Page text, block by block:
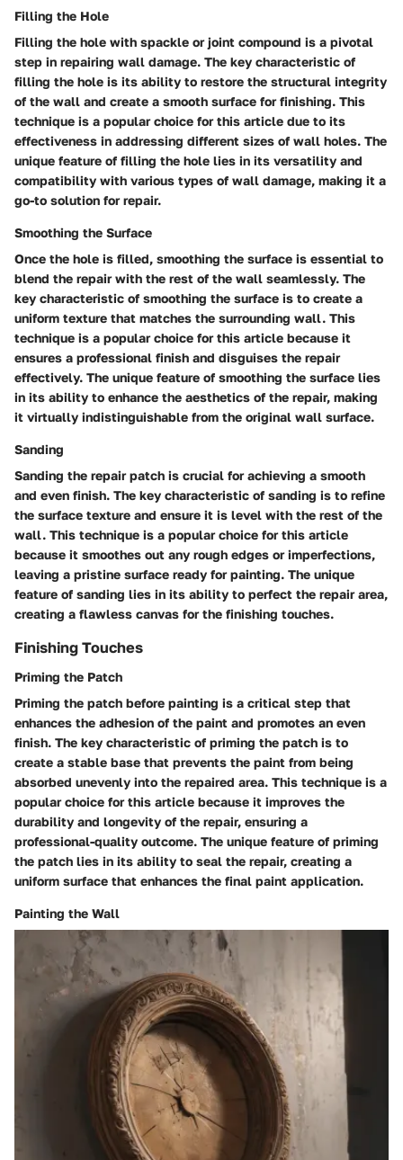
Filling the Hole
Filling the hole with spackle or joint compound is a pivotal
step in repairing wall damage. The key characteristic of
filling the hole is its ability to restore the structural integrity
of the wall and create a smooth surface for finishing. This
technique is a popular choice for this article due to its
effectiveness in addressing different sizes of wall holes. The
unique feature of filling the hole lies in its versatility and
compatibility with various types of wall damage, making it a
go-to solution for repair.
Smoothing the Surface
Once the hole is filled, smoothing the surface is essential to
blend the repair with the rest of the wall seamlessly. The
key characteristic of smoothing the surface is to create a
uniform texture that matches the surrounding wall. This
technique is a popular choice for this article because it
ensures a professional finish and disguises the repair
effectively. The unique feature of smoothing the surface lies
in its ability to enhance the aesthetics of the repair, making
it virtually indistinguishable from the original wall surface.
Sanding
Sanding the repair patch is crucial for achieving a smooth
and even finish. The key characteristic of sanding is to refine
the surface texture and ensure it is level with the rest of the
wall. This technique is a popular choice for this article
because it smoothes out any rough edges or imperfections,
leaving a pristine surface ready for painting. The unique
feature of sanding lies in its ability to perfect the repair area,
creating a flawless canvas for the finishing touches.
Finishing Touches
Priming the Patch
Priming the patch before painting is a critical step that
enhances the adhesion of the paint and promotes an even
finish. The key characteristic of priming the patch is to
create a stable base that prevents the paint from being
absorbed unevenly into the repaired area. This technique is a
popular choice for this article because it improves the
durability and longevity of the repair, ensuring a
professional-quality outcome. The unique feature of priming
the patch lies in its ability to seal the repair, creating a
uniform surface that enhances the final paint application.
Painting the Wall